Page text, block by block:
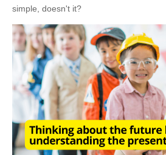
simple, doesn't it?